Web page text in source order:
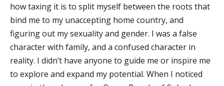
how taxing it is to split myself between the roots that
bind me to my unaccepting home country, and
figuring out my sexuality and gender. I was a false
character with family, and a confused character in
reality. I didn’t have anyone to guide me or inspire me
to explore and expand my potential. When I noticed